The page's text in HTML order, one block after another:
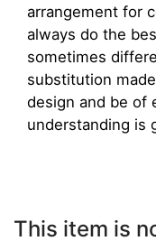
arrangement for
always do the
sometimes
substitution
design and be of
understanding is
This item is